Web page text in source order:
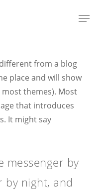
Menu
from a blog
place and will show
themes). Most
that introduces
It might say
messenger by
by night, and